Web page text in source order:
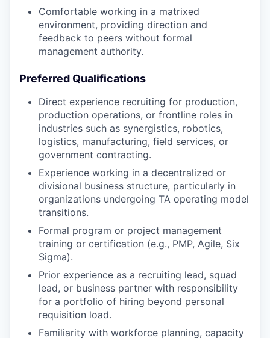
Comfortable working in a matrixed
environment, providing direction and
feedback to peers without formal
management authority.
Preferred Qualifications
Direct experience recruiting for production,
production operations, or frontline roles in
industries such as synergistics, robotics,
logistics, manufacturing, field services, or
government contracting.
Experience working in a decentralized or
divisional business structure, particularly in
organizations undergoing TA operating model
transitions.
Formal program or project management
training or certification (e.g., PMP, Agile, Six
Sigma).
Prior experience as a recruiting lead, squad
lead, or business partner with responsibility
for a portfolio of hiring beyond personal
requisition load.
Familiarity with workforce planning, capacity